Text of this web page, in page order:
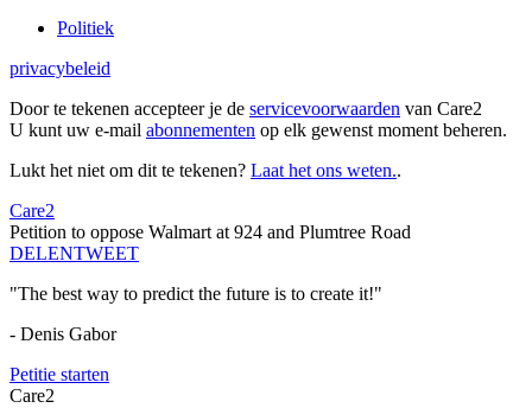
Politiek
privacybeleid
Door te tekenen accepteer je de servicevoorwaarden van Care2
U kunt uw e-mail abonnementen op elk gewenst moment beheren.
Lukt het niet om dit te tekenen? Laat het ons weten..
Care2
Petition to oppose Walmart at 924 and Plumtree Road
DELENTWEET
"The best way to predict the future is to create it!"
- Denis Gabor
Petitie starten
Care2